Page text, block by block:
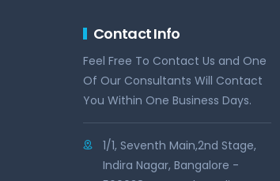
Contact Info
Feel Free To Contact Us and One
Of Our Consultants Will Contact
You Within One Business Days.
1/1, Seventh Main,2nd Stage,
Indira Nagar, Bangalore -